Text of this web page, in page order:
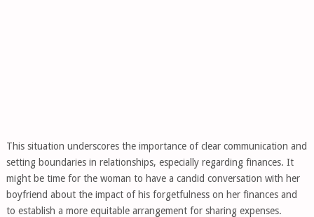
This situation underscores the importance of clear communication and
setting boundaries in relationships, especially regarding finances. It
might be time for the woman to have a candid conversation with her
boyfriend about the impact of his forgetfulness on her finances and
to establish a more equitable arrangement for sharing expenses.